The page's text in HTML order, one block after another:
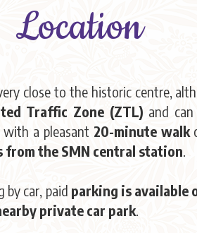
Location
close to the historic centre,
Traffic Zone (ZTL) and
a pleasant 20-minute walk
from the SMN central station.
by car, paid parking is available
private car park.